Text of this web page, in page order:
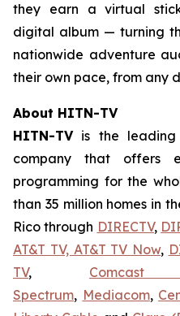
they earn a virtual
digital album — turning
nationwide adventure
their own pace, from any
About HITN-TV
HITN-TVis the leading
company that offers
programming for the
than 35 million homes in
Rico through DIRECTV,
AT&T TV, AT&T TV Now,
TV,
Spectrum, Mediacom,